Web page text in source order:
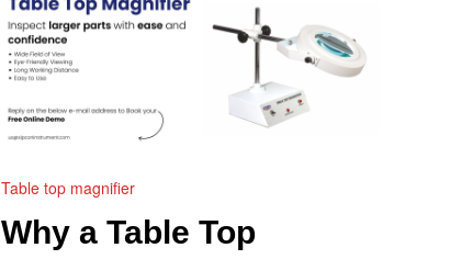
Table top magnifier
Why a Table Top